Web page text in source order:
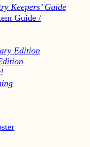
Keepers’ Guide
Guide /
Edition